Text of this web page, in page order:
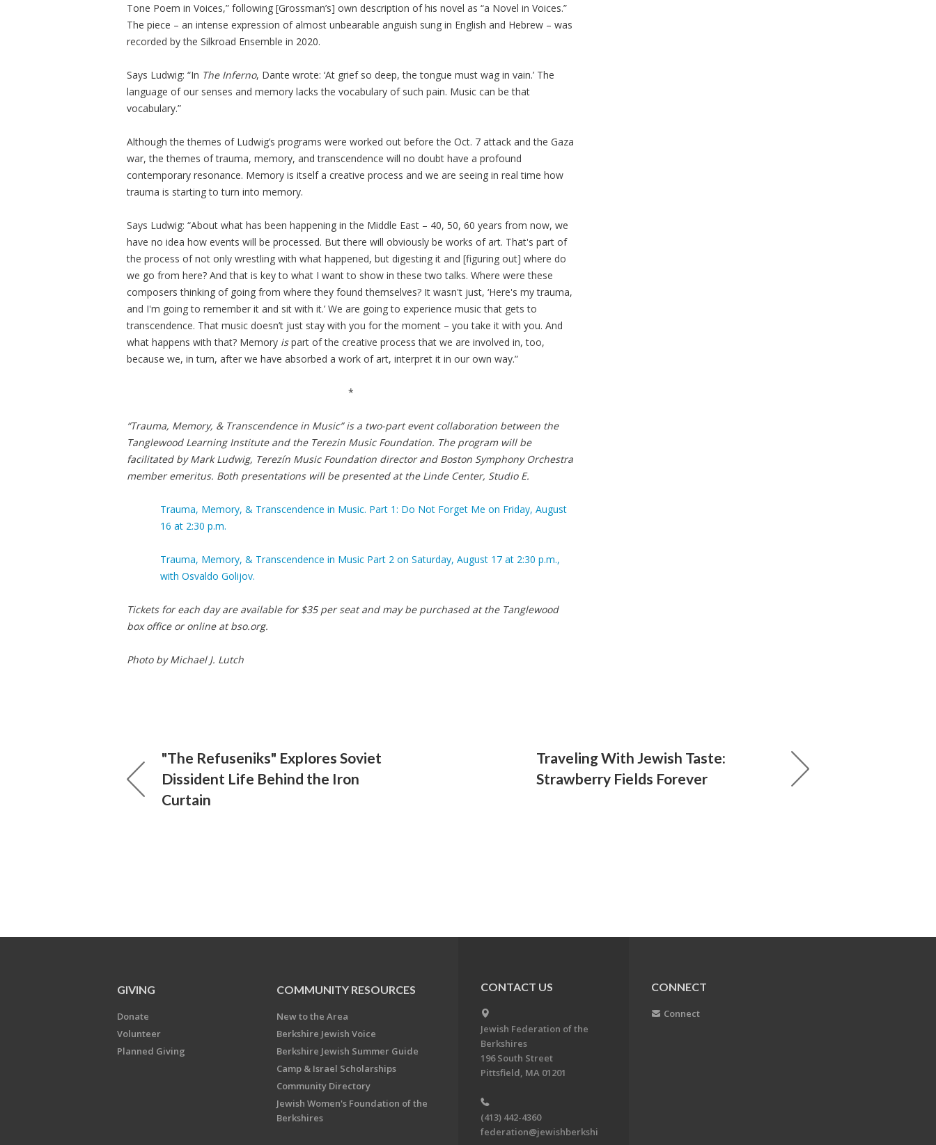
Tone Poem in Voices,” following [Grossman’s] own description of his novel as “a Novel in Voices.”
The piece – an intense expression of almost unbearable anguish sung in English and Hebrew – was
recorded by the Silkroad Ensemble in 2020.
Says Ludwig: “In The Inferno, Dante wrote: ‘At grief so deep, the tongue must wag in vain.’ The
language of our senses and memory lacks the vocabulary of such pain. Music can be that
vocabulary.”
Although the themes of Ludwig’s programs were worked out before the Oct. 7 attack and the Gaza
war, the themes of trauma, memory, and transcendence will no doubt have a profound
contemporary resonance. Memory is itself a creative process and we are seeing in real time how
trauma is starting to turn into memory.
Says Ludwig: “About what has been happening in the Middle East – 40, 50, 60 years from now, we
have no idea how events will be processed. But there will obviously be works of art. That's part of
the process of not only wrestling with what happened, but digesting it and [figuring out] where do
we go from here? And that is key to what I want to show in these two talks. Where were these
composers thinking of going from where they found themselves? It wasn't just, ‘Here's my trauma,
and I'm going to remember it and sit with it.’ We are going to experience music that gets to
transcendence. That music doesn’t just stay with you for the moment – you take it with you. And
what happens with that? Memory ispart of the creative process that we are involved in, too,
because we, in turn, after we have absorbed a work of art, interpret it in our own way.”
*
“Trauma, Memory, & Transcendence in Music” is a two-part event collaboration between the
Tanglewood Learning Institute and the Terezin Music Foundation. The program will be
facilitated by Mark Ludwig, Terezín Music Foundation director and Boston Symphony Orchestra
member emeritus. Both presentations will be presented at the Linde Center, Studio E.
Trauma, Memory, & Transcendence in Music. Part 1: Do Not Forget Me on Friday, August
16 at 2:30 p.m.
Trauma, Memory, & Transcendence in Music Part 2 on Saturday, August 17 at 2:30 p.m.,
with Osvaldo Golijov.
Tickets for each day are available for $35 per seat and may be purchased at the Tanglewood
box office or online at bso.org.
Photo by Michael J. Lutch
"The Refuseniks" Explores Soviet
Dissident Life Behind the Iron
Curtain
Traveling With Jewish Taste:
Strawberry Fields Forever
GIVING
Donate
Volunteer
Planned Giving
COMMUNITY RESOURCES
New to the Area
Berkshire Jewish Voice
Berkshire Jewish Summer Guide
Camp & Israel Scholarships
Community Directory
Jewish Women's Foundation of the
Berkshires
CONTACT US
Jewish Federation of the
Berkshires
196 South Street
Pittsfield, MA 01201
(413) 442-4360
federation@jewishberkshi
CONNECT
Connect